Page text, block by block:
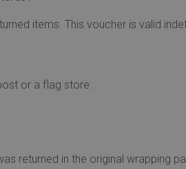
items. This voucher is valid
or a flag store.
returned in the original wrapping